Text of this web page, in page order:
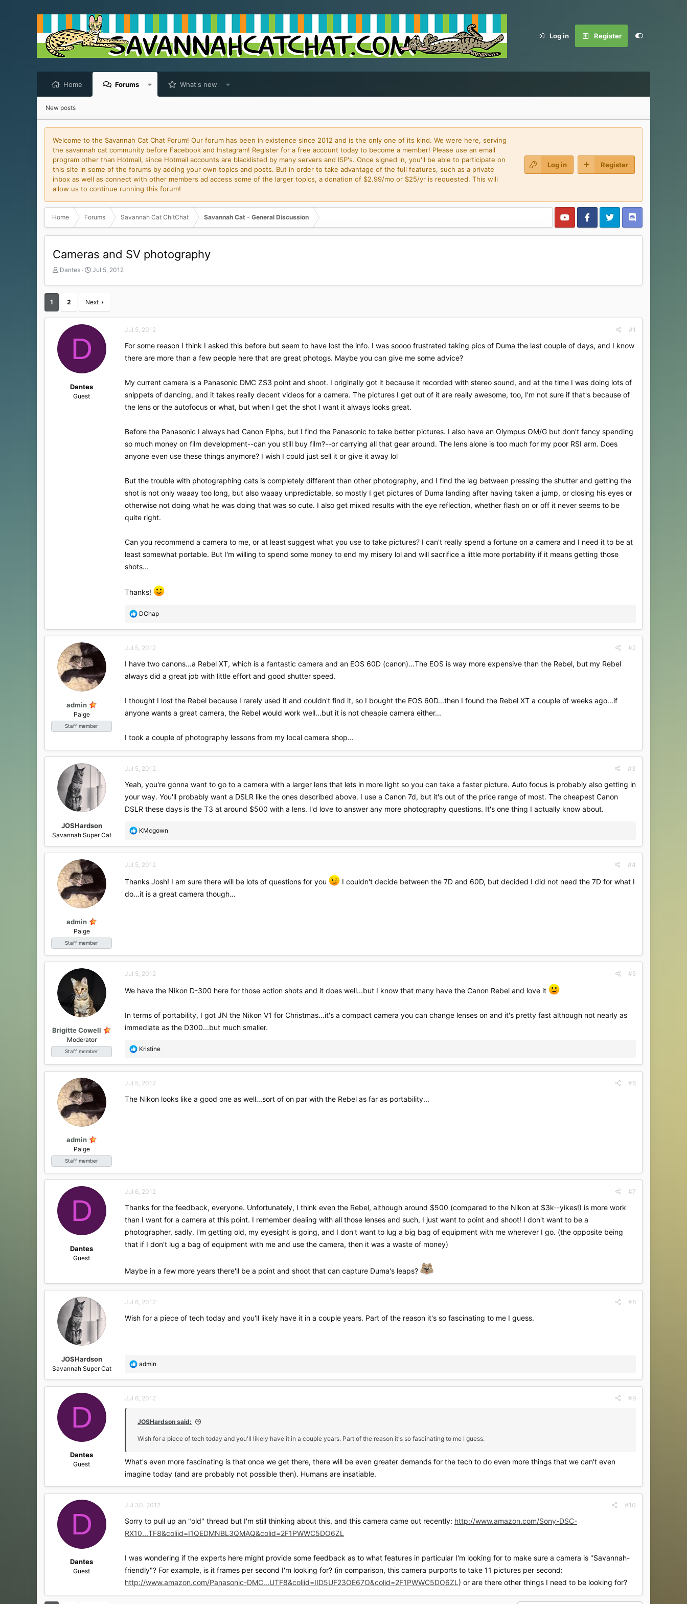
Log in Register
Home Forums What's new
New posts
Welcome to the Savannah Cat Chat Forum! Our forum has been in existence since 2012 and is the only one of its kind. We were here, serving
the savannah cat community before Facebook and Instagram! Register for a free account today to become a member! Please use an email
program other than Hotmail, since Hotmail accounts are blacklisted by many servers and ISP's. Once signed in, you'll be able to participate on
this site in some of the forums by adding your own topics and posts. But in order to take advantage of the full features, such as a private
inbox as well as connect with other members ad access some of the larger topics, a donation of $2.99/mo or $25/yr is requested. This will
allow us to continue running this forum!
Log in Register
Home Forums Savannah Cat ChitChat Savannah Cat - General Discussion
Cameras and SV photography
T
r
t
t
Dantes
S
a
t
a
Jul 5, 2012
1 2 Next
D
Dantes
Guest
Jul 5, 2012 #1
For some reason I think I asked this before but seem to have lost the info. I was soooo frustrated taking pics of Duma the last couple of days, and I know
there are more than a few people here that are great photogs. Maybe you can give me some advice?
My current camera is a Panasonic DMC ZS3 point and shoot. I originally got it because it recorded with stereo sound, and at the time I was doing lots of
snippets of dancing, and it takes really decent videos for a camera. The pictures I get out of it are really awesome, too, I'm not sure if that's because of
the lens or the autofocus or what, but when I get the shot I want it always looks great.
Before the Panasonic I always had Canon Elphs, but I find the Panasonic to take better pictures. I also have an Olympus OM/G but don't fancy spending
so much money on film development--can you still buy film?--or carrying all that gear around. The lens alone is too much for my poor RSI arm. Does
anyone even use these things anymore? I wish I could just sell it or give it away lol
But the trouble with photographing cats is completely different than other photography, and I find the lag between pressing the shutter and getting the
shot is not only waaay too long, but also waaay unpredictable, so mostly I get pictures of Duma landing after having taken a jump, or closing his eyes or
otherwise not doing what he was doing that was so cute. I also get mixed results with the eye reflection, whether flash on or off it never seems to be
quite right.
Can you recommend a camera to me, or at least suggest what you use to take pictures? I can't really spend a fortune on a camera and I need it to be at
least somewhat portable. But I'm willing to spend some money to end my misery lol and will sacrifice a little more portability if it means getting those
shots...
Thanks!
R
a
t
o
n
DChap
admin
Paige
Staff member
Jul 5, 2012 #2
I have two canons...a Rebel XT, which is a fantastic camera and an EOS 60D (canon)...The EOS is way more expensive than the Rebel, but my Rebel
always did a great job with little effort and good shutter speed.
I thought I lost the Rebel because I rarely used it and couldn't find it, so I bought the EOS 60D...then I found the Rebel XT a couple of weeks ago...if
anyone wants a great camera, the Rebel would work well...but it is not cheapie camera either...
I took a couple of photography lessons from my local camera shop...
JOSHardson
Savannah Super Cat
Jul 5, 2012 #3
Yeah, you're gonna want to go to a camera with a larger lens that lets in more light so you can take a faster picture. Auto focus is probably also getting in
your way. You'll probably want a DSLR like the ones described above. I use a Canon 7d, but it's out of the price range of most. The cheapest Canon
DSLR these days is the T3 at around $500 with a lens. I'd love to answer any more photography questions. It's one thing I actually know about.
R
a
t
o
n
KMcgown
admin
Paige
Staff member
Jul 5, 2012 #4
Thanks Josh! I am sure there will be lots of questions for you
I couldn't decide between the 7D and 60D, but decided I did not need the 7D for what I
do...it is a great camera though...
Brigitte Cowell
Moderator
Staff member
Jul 5, 2012 #5
We have the Nikon D-300 here for those action shots and it does well...but I know that many have the Canon Rebel and love it
In terms of portability, I got JN the Nikon V1 for Christmas...it's a compact camera you can change lenses on and it's pretty fast although not nearly as
immediate as the D300...but much smaller.
R
a
t
o
Kristine
admin
Paige
Staff member
Jul 5, 2012 #6
The Nikon looks like a good one as well...sort of on par with the Rebel as far as portability...
D
Dantes
Guest
Jul 6, 2012 #7
Thanks for the feedback, everyone. Unfortunately, I think even the Rebel, although around $500 (compared to the Nikon at $3k--yikes!) is more work
than I want for a camera at this point. I remember dealing with all those lenses and such, I just want to point and shoot! I don't want to be a
photographer, sadly. I'm getting old, my eyesight is going, and I don't want to lug a big bag of equipment with me wherever I go. (the opposite being
that if I don't lug a bag of equipment with me and use the camera, then it was a waste of money)
Maybe in a few more years there'll be a point and shoot that can capture Duma's leaps?
JOSHardson
Savannah Super Cat
Jul 6, 2012 #8
Wish for a piece of tech today and you'll likely have it in a couple years. Part of the reason it's so fascinating to me I guess.
R
a
t
o
n
s
admin
D
Dantes
Guest
Jul 6, 2012 #9
JOSHardson said:
Wish for a piece of tech today and you'll likely have it in a couple years. Part of the reason it's so fascinating to me I guess.
What's even more fascinating is that once we get there, there will be even greater demands for the tech to do even more things that we can't even
imagine today (and are probably not possible then). Humans are insatiable.
D
Dantes
Guest
Jul 30, 2012 #10
Sorry to pull up an "old" thread but I'm still thinking about this, and this camera came out recently: http://www.amazon.com/Sony-DSC-
RX10...TF8&coliid=I1QEDMNBL3QMAQ&colid=2F1PWWC5DO6ZL
I was wondering if the experts here might provide some feedback as to what features in particular I'm looking for to make sure a camera is "Savannah-
friendly"? For example, is it frames per second I'm looking for? (in comparison, this camera purports to take 11 pictures per second:
http://www.amazon.com/Panasonic-DMC...UTF8&coliid=IID5UF23OE67O&colid=2F1PWWC5DO6ZL ) or are there other things I need to be looking for?